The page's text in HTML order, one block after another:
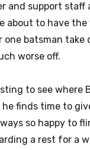
and support staff
about to have
one batsman take
worse off.
to see where
he finds time to
so happy to
a rest for a